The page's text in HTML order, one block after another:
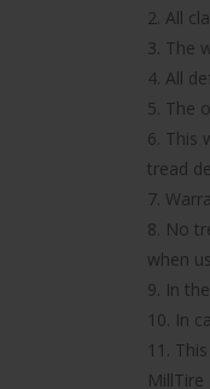
2. All
3. The
4. All
5. The
6. This
tread
7.
8. No
when
9. In
10. In
11.